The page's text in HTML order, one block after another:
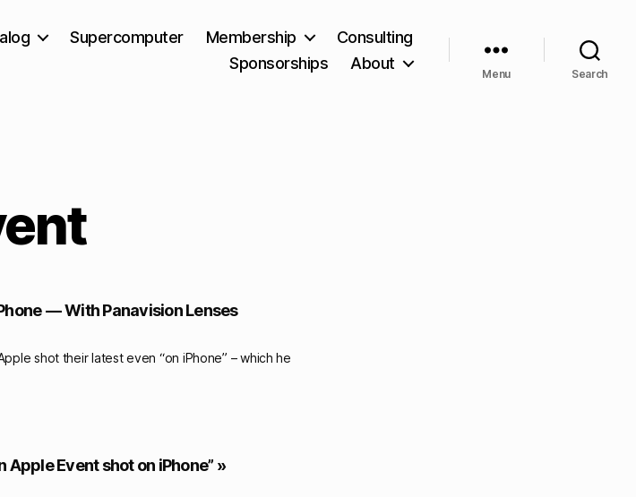
Supercomputer Membership
Consulting
Sponsorships
About
Menu Search
— With Panavision Lenses
shot their latest even “on iPhone” – which he
Event shot on iPhone” »